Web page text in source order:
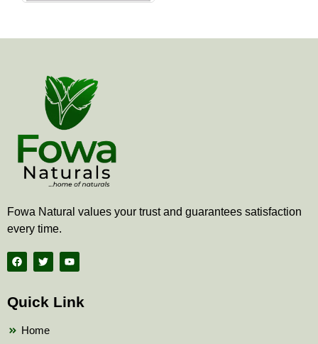
Fowa Natural values your trust and guarantees satisfaction
every time.
F
a
c
b
o
T
w
i
t
e
Y
o
u
b
Quick Link
Home